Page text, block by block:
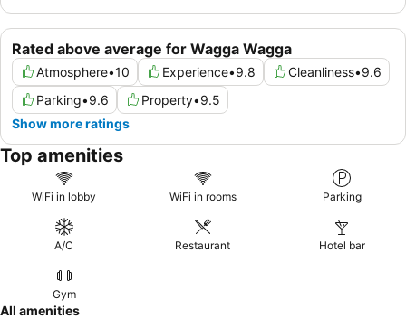
Rated above average for Wagga Wagga
Atmosphere•10 Experience•9.8 Cleanliness•9.6
Parking•9.6 Property•9.5
Show more ratings
Top amenities
WiFi in lobby WiFi in rooms Parking
A/C Restaurant Hotel bar
Gym
All amenities